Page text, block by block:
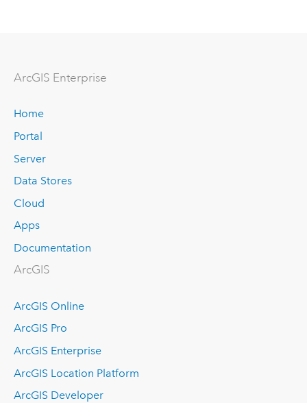
ArcGIS Enterprise
Home
Portal
Server
Data Stores
Cloud
Apps
Documentation
ArcGIS
ArcGIS Online
ArcGIS Pro
ArcGIS Enterprise
ArcGIS Location Platform
ArcGIS Developer